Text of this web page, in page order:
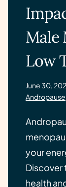
Male
Low
June 30,
Andropause
your
Discover
health